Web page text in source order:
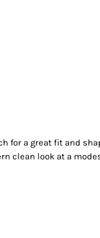
for a great fit and
clean look at a